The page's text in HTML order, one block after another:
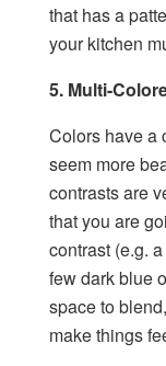
that has a
your kitchen
5. Multi-
Colors have a
seem more
contrasts are
that you are
contrast (e.g.
few dark blue
space to
make things